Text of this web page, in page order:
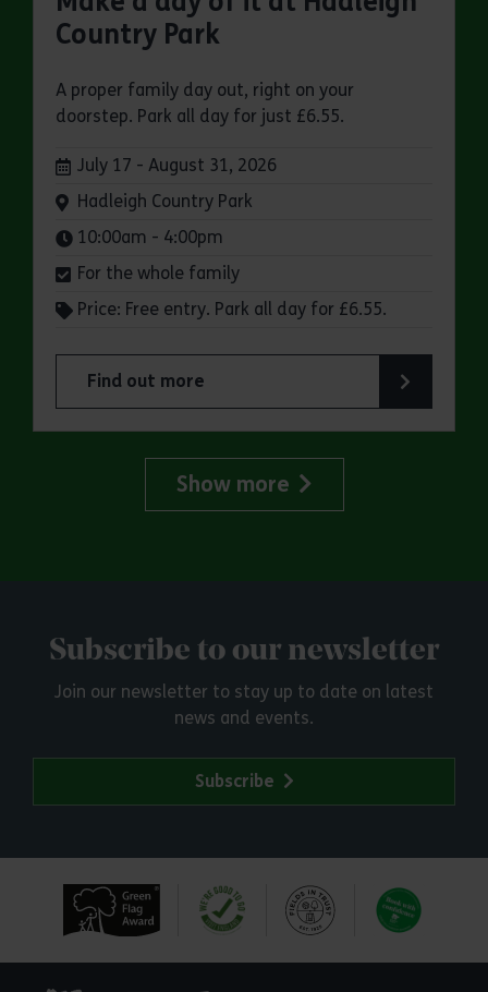
Country Park
A proper family day out, right on your
doorstep. Park all day for just £6.55.
Dates:
July 17 - August 31, 2026
Venue:
Hadleigh Country Park
Times:
10:00am - 4:00pm
For the whole family
Price: Free entry. Park all day for £6.55.
Find out more
about Make a day of it at Hadleigh Country Park
Show more
Subscribe to our newsletter
Join our newsletter to stay up to date on latest
news and events.
Subscribe